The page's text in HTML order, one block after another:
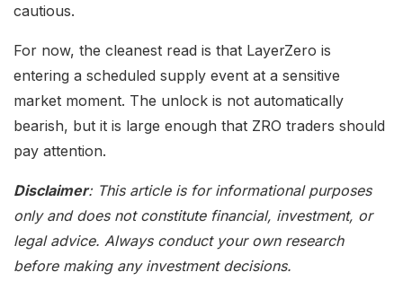
cautious.
For now, the cleanest read is that LayerZero is
entering a scheduled supply event at a sensitive
market moment. The unlock is not automatically
bearish, but it is large enough that ZRO traders should
pay attention.
Disclaimer: This article is for informational purposes
only and does not constitute financial, investment, or
legal advice. Always conduct your own research
before making any investment decisions.